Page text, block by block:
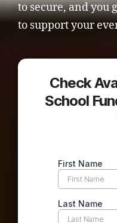
to secure, and you
to support your
Check
School